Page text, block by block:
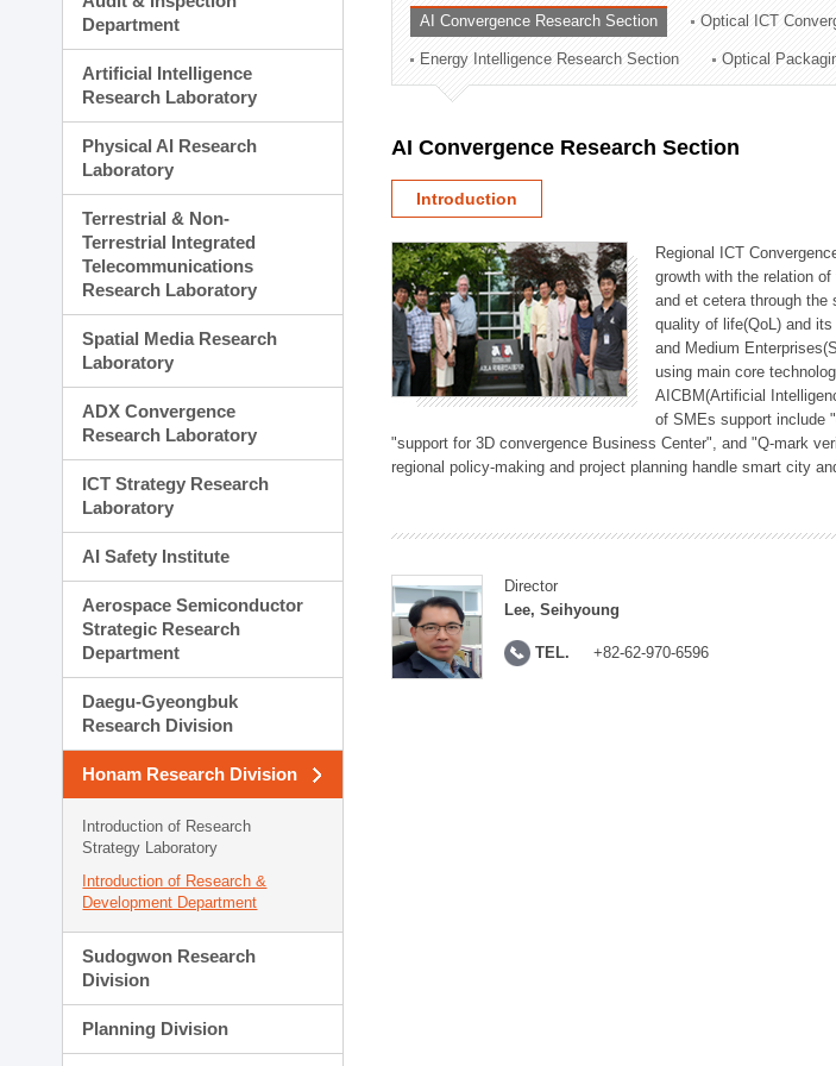
Planning Division
Technology Commercialization Division
Administration Division
External Relations Division
Department
Artificial Intelligence
Research Laboratory
Physical AI Research
Laboratory
Terrestrial & Non-
Terrestrial Integrated
Telecommunications
Research Laboratory
Spatial Media Research
Laboratory
ADX Convergence
Research Laboratory
ICT Strategy Research
Laboratory
AI Safety Institute
Aerospace Semiconductor
Strategic Research
Department
Daegu-Gyeongbuk
Research Division
Honam Research Division
Introduction of Research
Strategy Laboratory
Introduction of Research &
Development Department
Sudogwon Research
Division
Planning Division
AI Convergence Research Section Optical ICT
Energy Intelligence Research Section Optical
AI Convergence Research Section
Introduction
Regional ICT
growth with the relation
and et cetera through the
quality of life(QoL) and
and Medium
using main core
AICBM(Artificial
of SMEs support include
"support for 3D convergence Business Center", and "Q-mark
regional policy-making and project planning handle smart city
Director
Lee, Seihyoung
TEL. +82-62-970-6596